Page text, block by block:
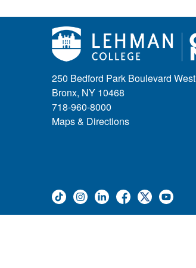
250 Bedford Park Boulevard West
Bronx, NY 10468
718-960-8000
Maps & Directions